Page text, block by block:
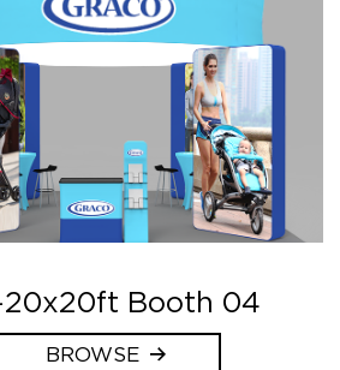
20x20ft Booth 04
BROWSE